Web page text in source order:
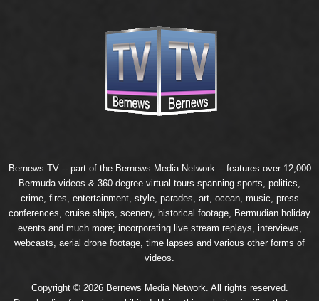
Bernews.TV -- part of the Bernews Media Network -- features over 12,000
Bermuda videos & 360 degree virtual tours spanning sports, politics,
crime, fires, entertainment, style, parades, art, ocean, music, press
conferences, cruise ships, scenery, historical footage, Bermudian holiday
events and much more; incorporating live stream replays, interviews,
webcasts, aerial drone footage, time lapses and various other forms of
videos.
Copyright © 2026 Bernews Media Network. All rights reserved.